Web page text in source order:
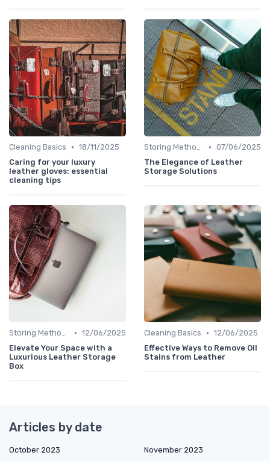
Cleaning Basics • 18/11/2025
Caring for your luxury
leather gloves: essential
cleaning tips
Storing Methods • 07/06/2025
The Elegance of Leather
Storage Solutions
Storing Methods • 12/06/2025
Elevate Your Space with a
Luxurious Leather Storage
Box
Cleaning Basics • 12/06/2025
Effective Ways to Remove Oil
Stains from Leather
Articles by date
October 2023
November 2023